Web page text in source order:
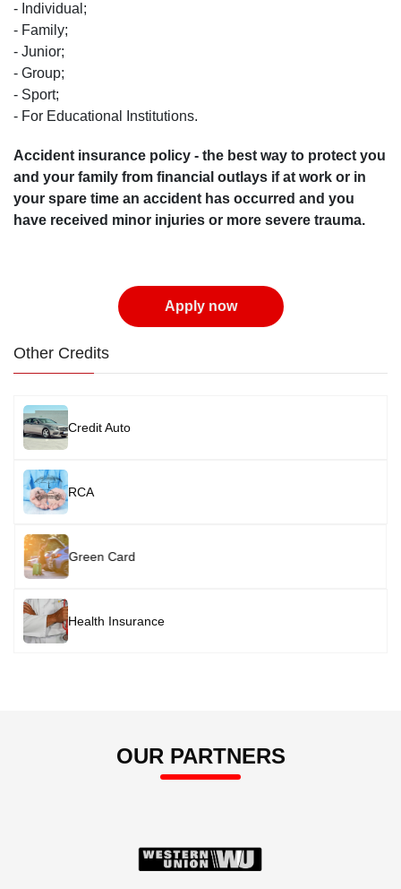
- Individual;
- Family;
- Junior;
- Group;
- Sport;
- For Educational Institutions.
Accident insurance policy - the best way to protect you
and your family from financial outlays if at work or in
your spare time an accident has occurred and you
have received minor injuries or more severe trauma.
Apply now
Other Credits
Credit Auto
Image
RCA
Image
Green Card
Image
Health Insurance
Image
OUR PARTNERS